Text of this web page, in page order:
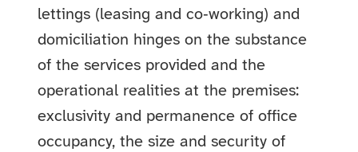
lettings (leasing and co‑working) and
domiciliation hinges on the substance
of the services provided and the
operational realities at the premises:
exclusivity and permanence of office
occupancy, the size and security of